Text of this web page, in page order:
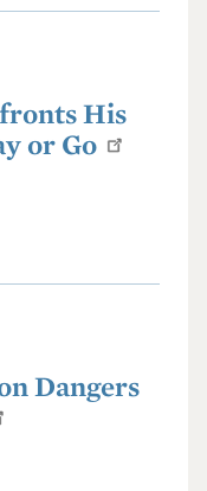
His
or Go
Dangers